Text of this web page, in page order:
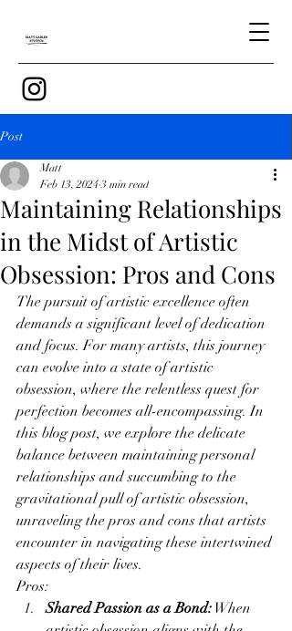
Post
Maintaining Relationships
in the Midst of Artistic
Obsession: Pros and Cons
Matt
Feb 13, 2024 3 min read
The pursuit of artistic excellence often
demands a significant level of dedication
and focus. For many artists, this journey
can evolve into a state of artistic
obsession, where the relentless quest for
perfection becomes all-encompassing. In
this blog post, we explore the delicate
balance between maintaining personal
relationships and succumbing to the
gravitational pull of artistic obsession,
unraveling the pros and cons that artists
encounter in navigating these intertwined
aspects of their lives.
Pros:
Shared Passion as a Bond: When